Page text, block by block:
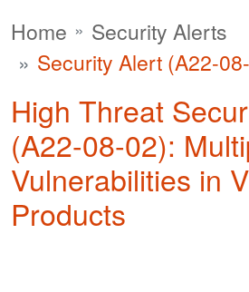
Home
Security Alerts
Security Alert (A22-
High Threat
(A22-08-02):
Vulnerabilities in
Products